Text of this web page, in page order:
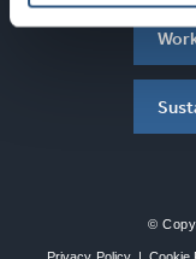
©